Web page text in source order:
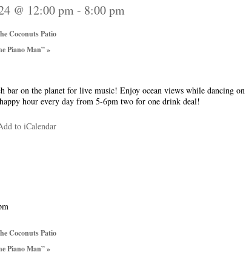
@ 12:00 pm- 8:00 pm
Coconuts Patio
Piano Man”»
bar on the planet for live music! Enjoy ocean views while dancing
hour every day from 5-6pm two for one drink deal!
to iCalendar
Coconuts Patio
Piano Man”»